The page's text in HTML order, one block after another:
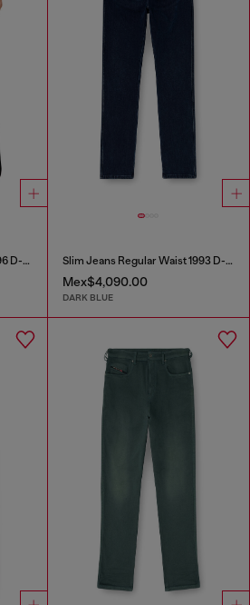
Relaxed Jeans Low Waist 1996 D-Sire Slim Jeans Regular Waist 1993 D-Vyl
Mex$4,090.00
DARK BLUE